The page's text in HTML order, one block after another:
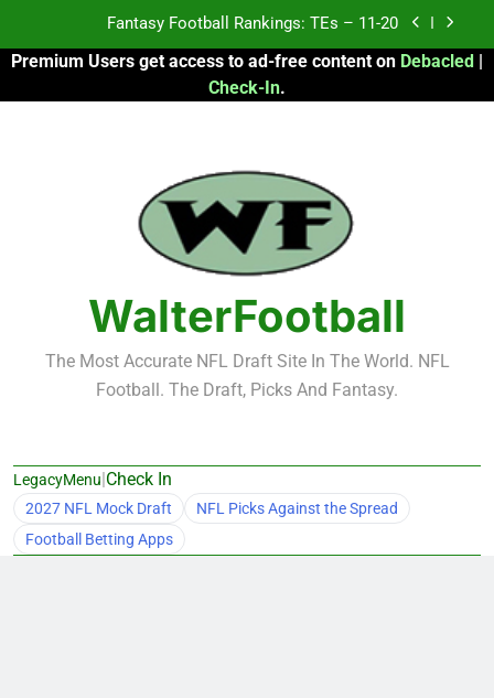
content
Fantasy Football Rankings: TEs – 11-20
Fantasy Football Rankings: TEs – Top 10
Fantasy Football Rankings: TEs – 21-45
Fantasy Football Rankings: TEs – 11-20
Fantasy Football Rankings: TEs – Top 10
Fantasy Football Rankings: WRs – 61-100
Premium Users get access to ad-free content on Debacled |
Check-In.
WalterFootball
The Most Accurate NFL Draft Site In The World. NFL
Football. The Draft, Picks And Fantasy.
LegacyMenu|Check In
2027 NFL Mock Draft
NFL Picks Against the Spread
Football Betting Apps